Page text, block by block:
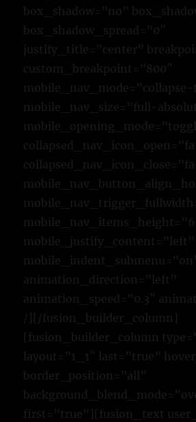
box_shadow=”no”
box_shadow_spread=”0″
justify_title=”center”
custom_breakpoint=”800″
mobile_nav_size=”full-
mobile_justify_content=”left”
animation_direction=”left”
animation_speed=”0.3″
/][/fusion_builder_column]
[fusion_builder_column
layout=”1_1″ last=”true”
border_position=”all”
first=”true”][fusion_text